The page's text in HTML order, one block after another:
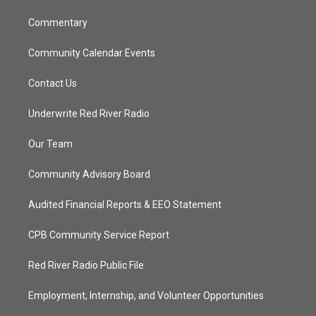
Commentary
Community Calendar Events
Contact Us
Underwrite Red River Radio
Our Team
Community Advisory Board
Audited Financial Reports & EEO Statement
CPB Community Service Report
Red River Radio Public File
Employment, Internship, and Volunteer Opportunities